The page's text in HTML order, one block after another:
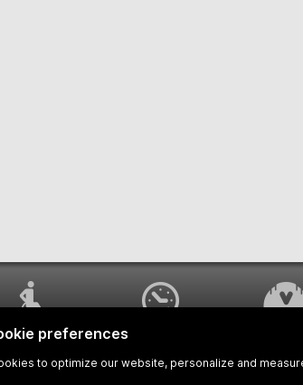
UNIVERSAL
WAYS FOR VIEWING